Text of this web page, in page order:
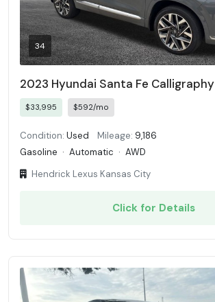
34
2023 Hyundai Santa Fe Calligraphy
$33,995 $592/mo
Condition: Used Mileage: 9,186
Gasoline · Automatic · AWD
Hendrick Lexus Kansas City
Click for Details